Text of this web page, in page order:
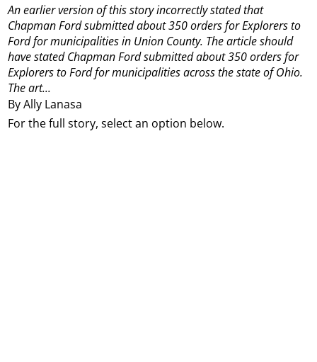
By Ally Lanasa
An earlier version of this story incorrectly stated that
Chapman Ford submitted about 350 orders for Explorers to
Ford for municipalities in Union County. The article should
have stated Chapman Ford submitted about 350 orders for
Explorers to Ford for municipalities across the state of Ohio.
The art...
For the full story, select an option below.